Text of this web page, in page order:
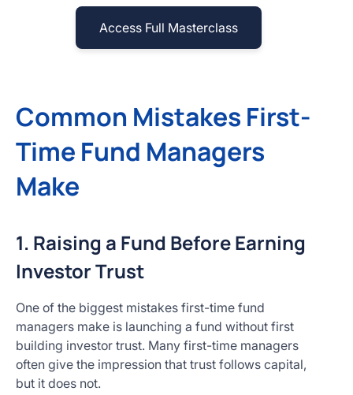
Access Full Masterclass
Common Mistakes First-
Time Fund Managers
Make
1. Raising a Fund Before Earning
Investor Trust
One of the biggest mistakes first-time fund
managers make is launching a fund without first
building investor trust. Many first-time managers
often give the impression that trust follows capital,
but it does not.